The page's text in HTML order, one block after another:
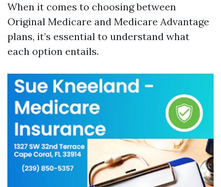
When it comes to choosing between
Original Medicare and Medicare Advantage
plans, it’s essential to understand what
each option entails.